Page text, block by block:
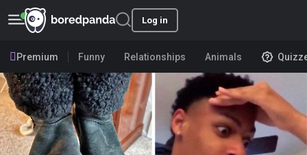
Log in
Premium Funny Relationships Animals